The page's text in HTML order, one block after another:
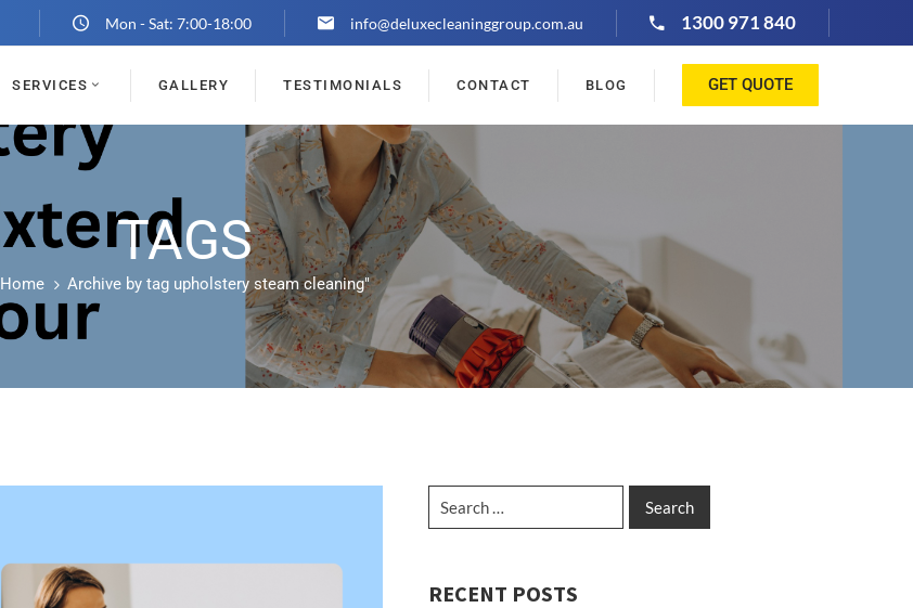
Mon - Sat: 7:00-18:00 info@deluxecleaninggroup.com.au 1300 971 840
SERVICES GALLERY TESTIMONIALS CONTACT BLOG GET QUOTE
TAGS
Home Archive by tag upholstery steam cleaning"
RECENT POSTS